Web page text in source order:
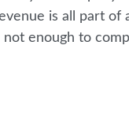
is all part of
enough to